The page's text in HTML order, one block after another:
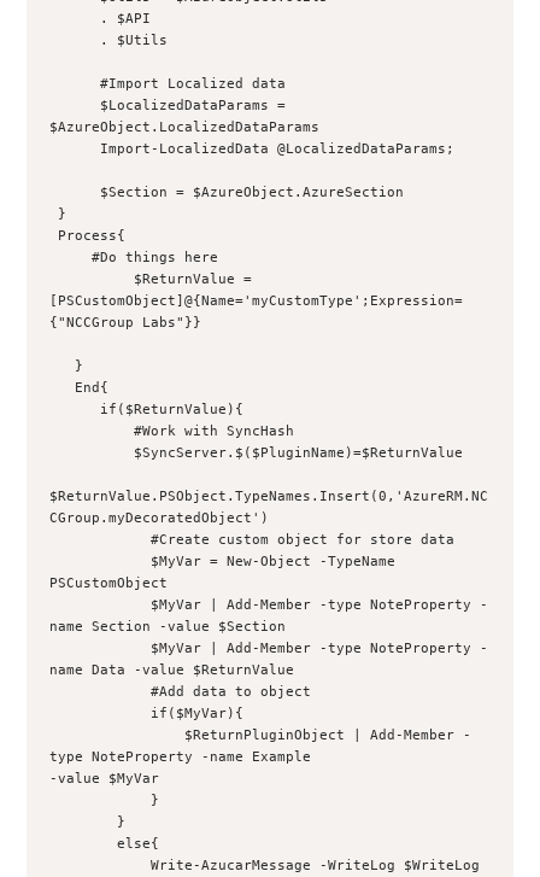
      . $API
      . $Utils
      #Import Localized data
$AzureObject.LocalizedDataParams
      Import-LocalizedData @LocalizedDataParams;
      $Section = $AzureObject.AzureSection
}
Process{
     #Do things here
          $ReturnValue =
[PSCustomObject]@{Name='myCustomType';Expression=
{"NCCGroup Labs"}}
   }
   End{
      if($ReturnValue){
          #Work with SyncHash
          $SyncServer.$($PluginName)=$ReturnValue
$ReturnValue.PSObject.TypeNames.Insert(0,'AzureRM.NC
CGroup.myDecoratedObject')
            #Create custom object for store data
PSCustomObject
name Section -value $Section
name Data -value $ReturnValue
            #Add data to object
            if($MyVar){
type NoteProperty -name Example
-value $MyVar
            }
        }
        else{
            Write-AzucarMessage -WriteLog $WriteLog